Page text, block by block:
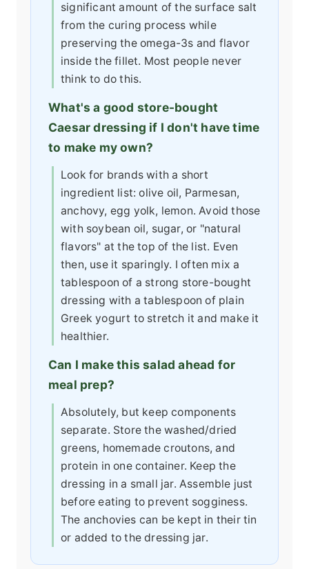
significant amount of the surface salt
from the curing process while
preserving the omega-3s and flavor
inside the fillet. Most people never
think to do this.
What's a good store-bought
Caesar dressing if I don't have time
to make my own?
Look for brands with a short
ingredient list: olive oil, Parmesan,
anchovy, egg yolk, lemon. Avoid those
with soybean oil, sugar, or "natural
flavors" at the top of the list. Even
then, use it sparingly. I often mix a
tablespoon of a strong store-bought
dressing with a tablespoon of plain
Greek yogurt to stretch it and make it
healthier.
Can I make this salad ahead for
meal prep?
Absolutely, but keep components
separate. Store the washed/dried
greens, homemade croutons, and
protein in one container. Keep the
dressing in a small jar. Assemble just
before eating to prevent sogginess.
The anchovies can be kept in their tin
or added to the dressing jar.